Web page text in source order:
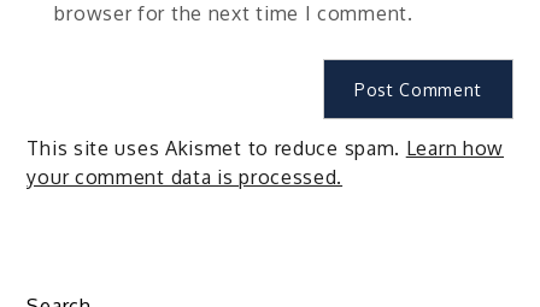
browser for the next time I comment.
This site uses Akismet to reduce spam. Learn how
your comment data is processed.